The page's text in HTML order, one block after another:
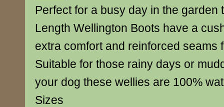
Perfect for a busy day in the garden
Length Wellington Boots have a
extra comfort and reinforced seams
Suitable for those rainy days or
your dog these wellies are 100%
Sizes